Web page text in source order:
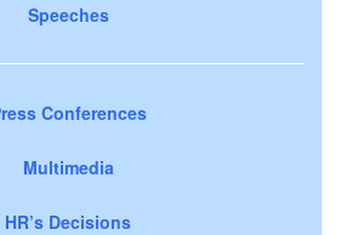
Speeches
Conferences
Multimedia
HR’s Decisions